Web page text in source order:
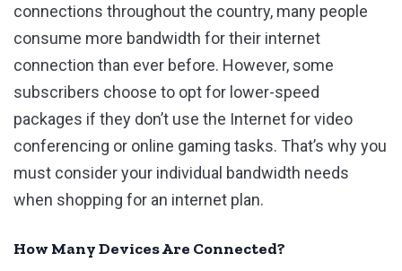
connections throughout the country, many people
consume more bandwidth for their internet
connection than ever before. However, some
subscribers choose to opt for lower-speed
packages if they don’t use the Internet for video
conferencing or online gaming tasks. That’s why you
must consider your individual bandwidth needs
when shopping for an internet plan.
How Many Devices Are Connected?